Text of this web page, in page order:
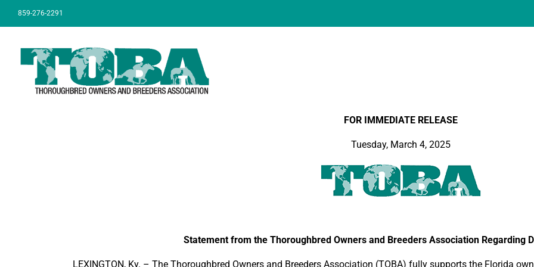
content
859-276-2291
FOR IMMEDIATE RELEASE
Tuesday, March 4, 2025
Statement from the Thoroughbred Owners and Breeders Association Regarding
LEXINGTON, Ky. – The Thoroughbred Owners and Breeders Association (TOBA) fully supports the Florida